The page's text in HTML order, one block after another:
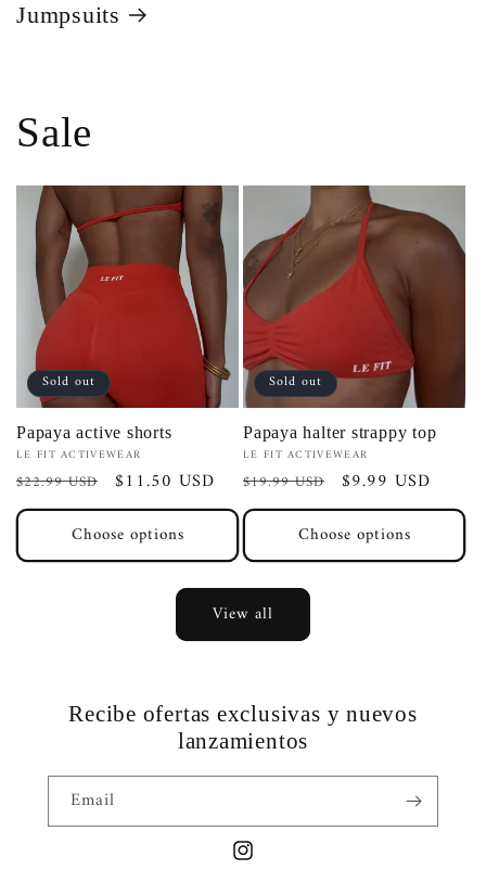
Jumpsuits
Sale
Sold out
Papaya active shorts
Vendor:
LE FIT ACTIVEWEAR
Regular
price
$22.99 USD
Sale
price
$11.50 USD
Choose options
Sold out
Papaya halter strappy top
Vendor:
LE FIT ACTIVEWEAR
Regular
price
$19.99 USD
Sale
price
$9.99 USD
Choose options
View all
Recibe ofertas exclusivas y nuevos
lanzamientos
Email
Instagram